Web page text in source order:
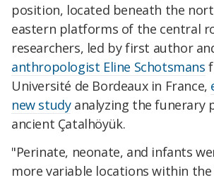
position, located beneath the
eastern platforms of the central
researchers, led by first author
anthropologist Eline Schotsmans
Université de Bordeaux in France,
new studyanalyzing the funerary
ancient Çatalhöyük.
"Perinate, neonate, and infants
more variable locations within the